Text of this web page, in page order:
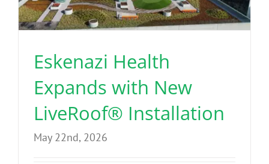
Eskenazi Health
Expands with New
LiveRoof® Installation
May 22nd, 2026